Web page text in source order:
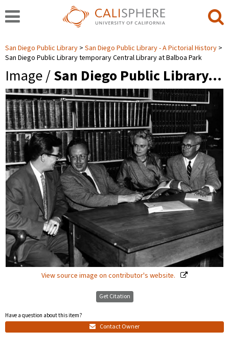
San Diego Public Library
San Diego Public Library - A Pictorial History
San Diego Public Library temporary Central Library at Balboa Park
Image /San Diego Public Library…
View source image on contributor's website.
Get Citation
Have a question about this item?
Contact Owner